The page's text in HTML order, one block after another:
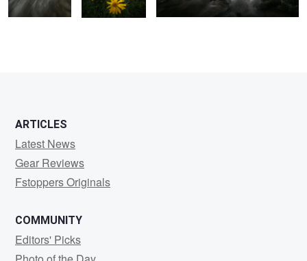
ARTICLES
Latest News
Gear Reviews
Fstoppers Originals
COMMUNITY
Editors' Picks